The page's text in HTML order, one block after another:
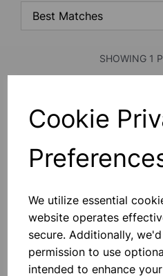
Cookie
We utilize essential
website operates
secure. Additionally,
permission to use
intended to enhance
SHOWING 1